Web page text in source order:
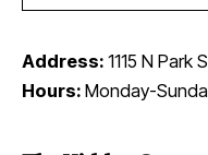
Address: 1115 N Park
Hours: Monday-